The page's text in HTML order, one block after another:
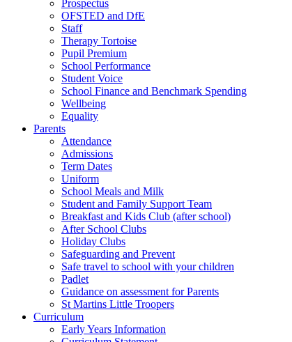
Prospectus
OFSTED and DfE
Staff
Therapy Tortoise
Pupil Premium
School Performance
Student Voice
School Finance and Benchmark Spending
Wellbeing
Equality
Parents
Attendance
Admissions
Term Dates
Uniform
School Meals and Milk
Student and Family Support Team
Breakfast and Kids Club (after school)
After School Clubs
Holiday Clubs
Safeguarding and Prevent
Safe travel to school with your children
Padlet
Guidance on assessment for Parents
St Martins Little Troopers
Curriculum
Early Years Information